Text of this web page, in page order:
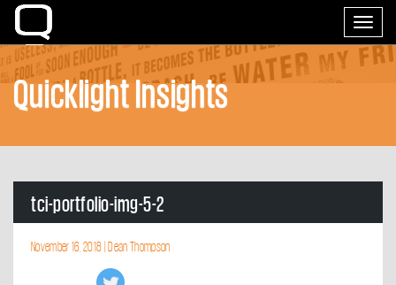
Toggle
Home
Quicklight Insights
tci-portfolio-img-5-2
November 16, 2018 |Dean Thompson